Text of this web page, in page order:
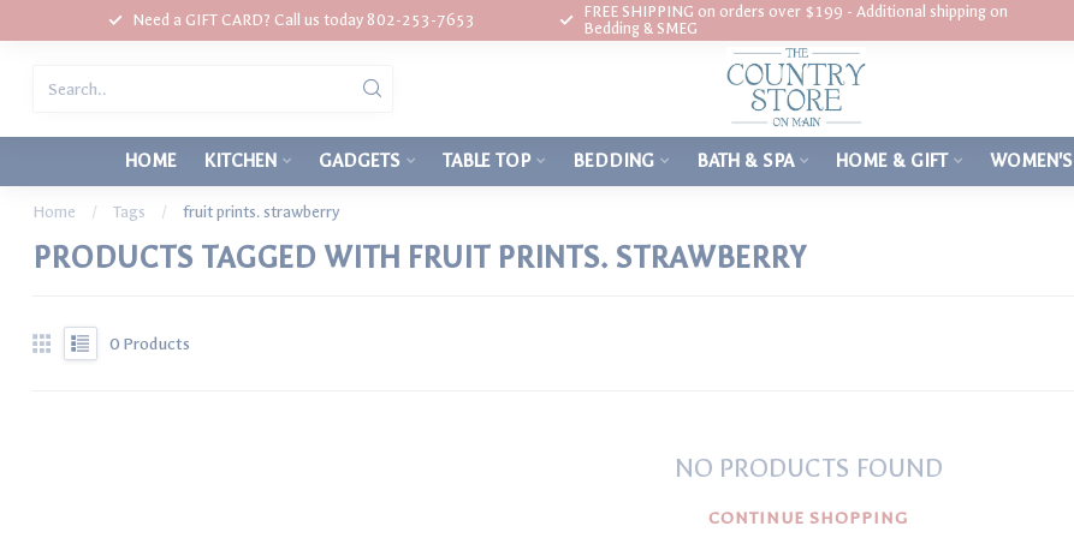
Need a GIFT CARD? Call us today 802-253-7653
FREE SHIPPING on orders over $199 - Additional shipping on
Bedding & SMEG
HOME KITCHEN GADGETS TABLE TOP BEDDING BATH & SPA HOME & GIFT WOMEN'S
Home / Tags / fruit prints. strawberry
PRODUCTS TAGGED WITH FRUIT PRINTS. STRAWBERRY
0 Products
NO PRODUCTS FOUND
CONTINUE SHOPPING